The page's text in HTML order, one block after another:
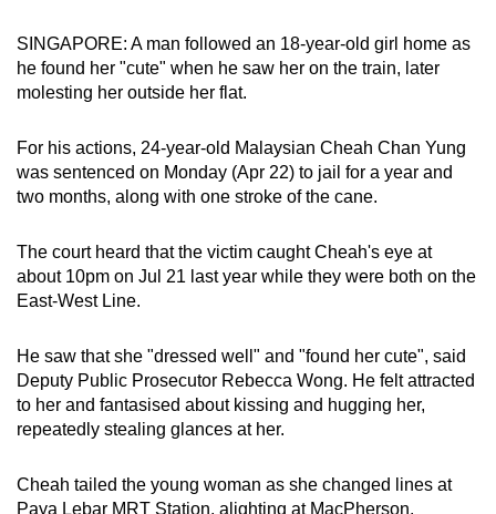
SINGAPORE: A man followed an 18-year-old girl home as
he found her "cute" when he saw her on the train, later
molesting her outside her flat.
For his actions, 24-year-old Malaysian Cheah Chan Yung
was sentenced on Monday (Apr 22) to jail for a year and
two months, along with one stroke of the cane.
The court heard that the victim caught Cheah's eye at
about 10pm on Jul 21 last year while they were both on the
East-West Line.
He saw that she "dressed well" and "found her cute", said
Deputy Public Prosecutor Rebecca Wong. He felt attracted
to her and fantasised about kissing and hugging her,
repeatedly stealing glances at her.
Cheah tailed the young woman as she changed lines at
Paya Lebar MRT Station, alighting at MacPherson.
possibly
be.
continue,
upgrade
to
supported
browser
for
the
finest
experience,
the